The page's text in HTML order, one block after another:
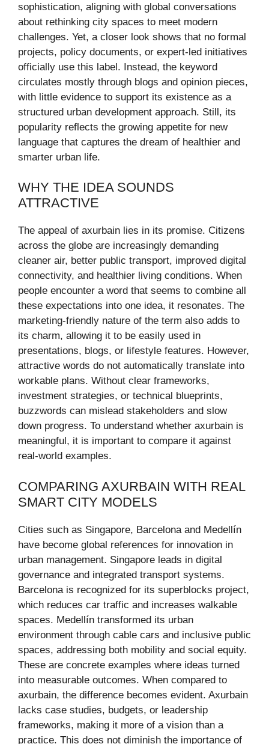
sophistication, aligning with global conversations
about rethinking city spaces to meet modern
challenges. Yet, a closer look shows that no formal
projects, policy documents, or expert-led initiatives
officially use this label. Instead, the keyword
circulates mostly through blogs and opinion pieces,
with little evidence to support its existence as a
structured urban development approach. Still, its
popularity reflects the growing appetite for new
language that captures the dream of healthier and
smarter urban life.
WHY THE IDEA SOUNDS
ATTRACTIVE
The appeal of axurbain lies in its promise. Citizens
across the globe are increasingly demanding
cleaner air, better public transport, improved digital
connectivity, and healthier living conditions. When
people encounter a word that seems to combine all
these expectations into one idea, it resonates. The
marketing-friendly nature of the term also adds to
its charm, allowing it to be easily used in
presentations, blogs, or lifestyle features. However,
attractive words do not automatically translate into
workable plans. Without clear frameworks,
investment strategies, or technical blueprints,
buzzwords can mislead stakeholders and slow
down progress. To understand whether axurbain is
meaningful, it is important to compare it against
real-world examples.
COMPARING AXURBAIN WITH REAL
SMART CITY MODELS
Cities such as Singapore, Barcelona and Medellín
have become global references for innovation in
urban management. Singapore leads in digital
governance and integrated transport systems.
Barcelona is recognized for its superblocks project,
which reduces car traffic and increases walkable
spaces. Medellín transformed its urban
environment through cable cars and inclusive public
spaces, addressing both mobility and social equity.
These are concrete examples where ideas turned
into measurable outcomes. When compared to
axurbain, the difference becomes evident. Axurbain
lacks case studies, budgets, or leadership
frameworks, making it more of a vision than a
practice. This does not diminish the importance of